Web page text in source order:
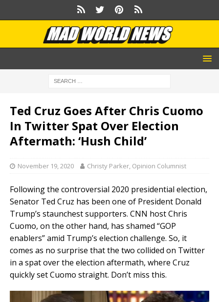
Ted Cruz Goes After Chris Cuomo
In Twitter Spat Over Election
Aftermath: ‘Hush Child’
November 19, 2020 Christy Parker, Opinion Columnist
Following the controversial 2020 presidential election,
Senator Ted Cruz has been one of President Donald
Trump’s staunchest supporters. CNN host Chris
Cuomo, on the other hand, has shamed “GOP
enablers” amid Trump’s election challenge. So, it
comes as no surprise that the two collided on Twitter
in a spat over the election aftermath, where Cruz
quickly set Cuomo straight. Don’t miss this.